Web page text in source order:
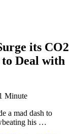
its CO2
Deal with
Minute
a mad dash to
his …